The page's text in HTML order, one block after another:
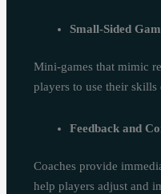
Small-Sided
Mini-games that mimic
players to use their
Feedback and
Coaches provide
help players adjust and